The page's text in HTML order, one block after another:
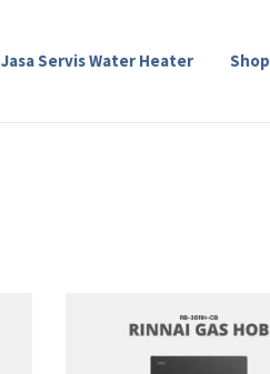
Jasa Servis Water Heater Shop